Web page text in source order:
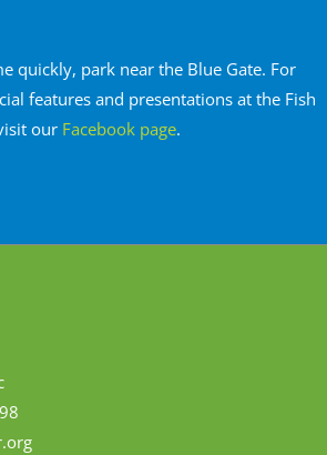
quickly, park near the Blue Gate. For
features and presentations at the Fish
our Facebook page.